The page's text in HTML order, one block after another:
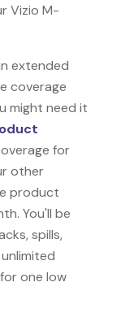
Vizio M-
extended
coverage
might need it
for
other
product
You'll be
spills,
one low